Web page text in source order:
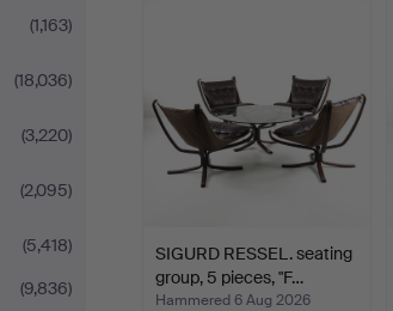
(1,163)
(18,036)
(3,220)
(2,095)
(5,418)
(9,836)
SIGURD RESSEL. seating
group, 5 pieces, "F…
Hammered 6 Aug 2026